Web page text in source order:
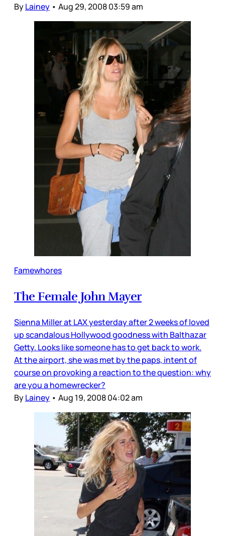
ByLainey • Aug 29, 2008 03:59 am
Famewhores
The Female John Mayer
Sienna Miller at LAX yesterday after 2 weeks of loved
up scandalous Hollywood goodness with Balthazar
Getty. Looks like someone has to get back to work.
At the airport, she was met by the paps, intent of
course on provoking a reaction to the question: why
are you a homewrecker?
ByLainey • Aug 19, 2008 04:02 am